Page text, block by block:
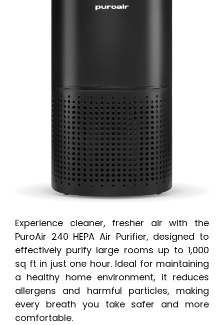
Experience cleaner, fresher air with the
PuroAir 240 HEPA Air Purifier, designed to
effectively purify large rooms up to 1,000
sq ft in just one hour. Ideal for maintaining
a healthy home environment, it reduces
allergens and harmful particles, making
every breath you take safer and more
comfortable.